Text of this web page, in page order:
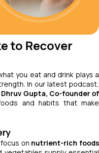
to Recover
you eat and drink plays a
In our latest podcast,
Dhruv Gupta, Co-founder of
and habits that make
on nutrient-rich foods